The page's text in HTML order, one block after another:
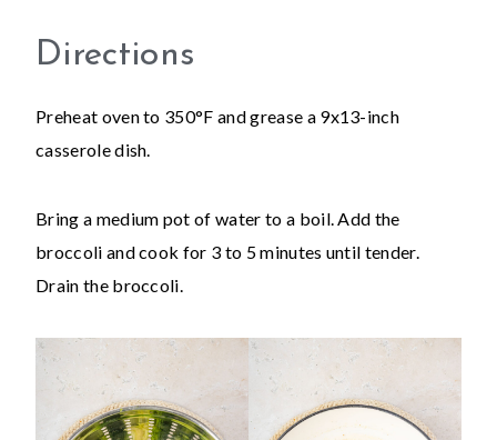
Directions
Preheat oven to 350°F and grease a 9x13-inch
casserole dish.
Bring a medium pot of water to a boil. Add the
broccoli and cook for 3 to 5 minutes until tender.
Drain the broccoli.